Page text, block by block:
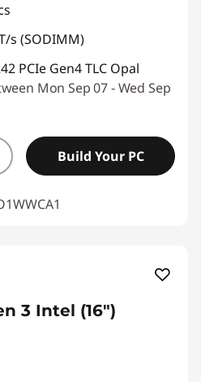
s (SODIMM)
PCIe Gen4 TLC Opal
Mon Sep 07 - Wed Sep
Build Your PC
3 Intel (16ʺ)